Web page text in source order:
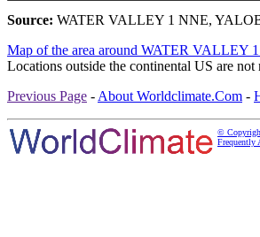
Source: WATER VALLEY 1 NNE,
Map of the area around WATER
Locations outside the continental US are not
Previous Page - About Worldclimate.Com -
©
Frequently